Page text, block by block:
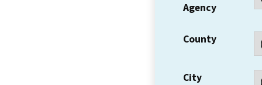
Agency
County
City